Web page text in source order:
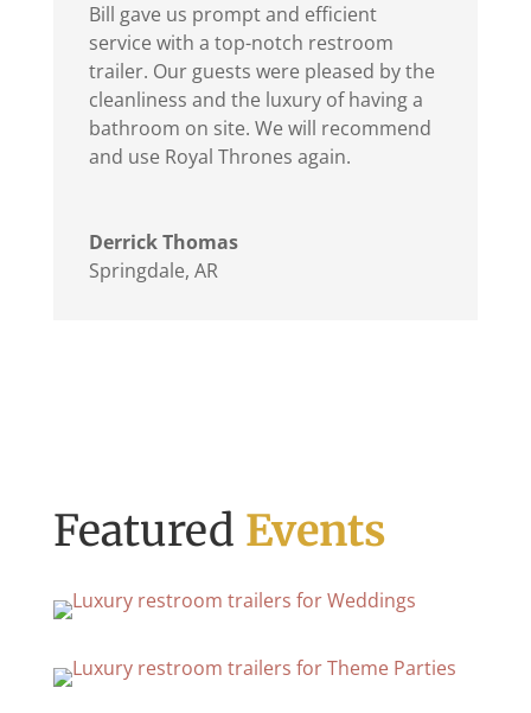
Bill gave us prompt and efficient
service with a top-notch restroom
trailer. Our guests were pleased by the
cleanliness and the luxury of having a
bathroom on site. We will recommend
and use Royal Thrones again.
Derrick Thomas
Springdale, AR
Featured Events